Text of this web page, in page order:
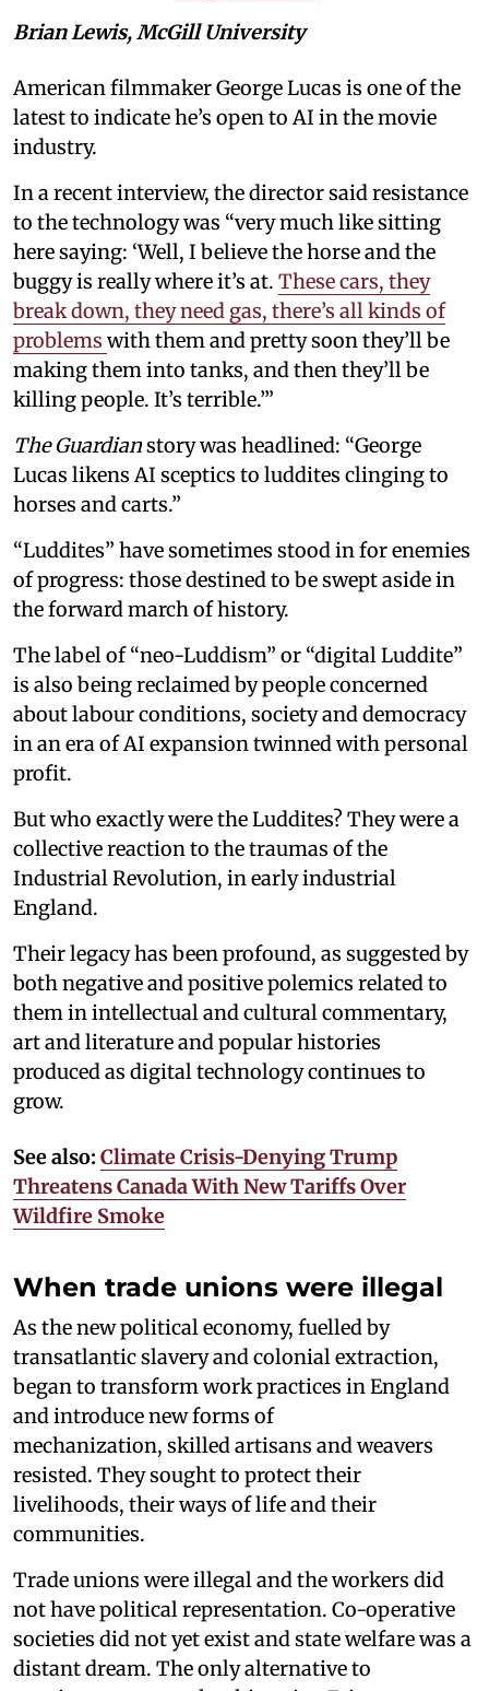
Brian Lewis, McGill University
American filmmaker George Lucas is one of the
latest to indicate he’s open to AI in the movie
industry.
In a recent interview, the director said resistance
to the technology was “very much like sitting
here saying: ‘Well, I believe the horse and the
buggy is really where it’s at. These cars, they
break down, they need gas, there’s all kinds of
problems with them and pretty soon they’ll be
making them into tanks, and then they’ll be
killing people. It’s terrible.’”
The Guardianstory was headlined: “George
Lucas likens AI sceptics to luddites clinging to
horses and carts.”
“Luddites” have sometimes stood in for enemies
of progress: those destined to be swept aside in
the forward march of history.
The label of “neo-Luddism” or “digital Luddite”
is also being reclaimed by people concerned
about labour conditions, society and democracy
in an era of AI expansion twinned with personal
profit.
But who exactly were the Luddites? They were a
collective reaction to the traumas of the
Industrial Revolution, in early industrial
England.
Their legacy has been profound, as suggested by
both negative and positive polemics related to
them in intellectual and cultural commentary,
art and literature and popular histories
produced as digital technology continues to
grow.
See also: Climate Crisis-Denying Trump
Threatens Canada With New Tariffs Over
Wildfire Smoke
When trade unions were illegal
As the new political economy, fuelled by
transatlantic slavery and colonial extraction,
began to transform work practices in England
and introduce new forms of
mechanization, skilled artisans and weavers
resisted. They sought to protect their
livelihoods, their ways of life and their
communities.
Trade unions were illegal and the workers did
not have political representation. Co-operative
societies did not yet exist and state welfare was a
distant dream. The only alternative to